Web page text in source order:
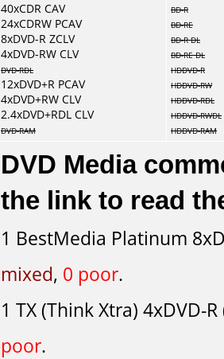
40xCDR CAV
24xCDRW PCAV
8xDVD-R ZCLV
4xDVD-RW CLV
DVD-RDL
12xDVD+R PCAV
4xDVD+RW CLV
2.4xDVD+RDL CLV
DVD-RAM
BD-R
BD-RE
BD-R DL
BD-RE DL
HDDVD-R
HDDVD-RW
HDDVD-RDL
HDDVD-RWDL
HDDVD-RAM
DVD Media
the link to read
1 BestMedia Platinum
mixed, 0 poor.
1 TX (Think Xtra) 4xDVD-
poor.